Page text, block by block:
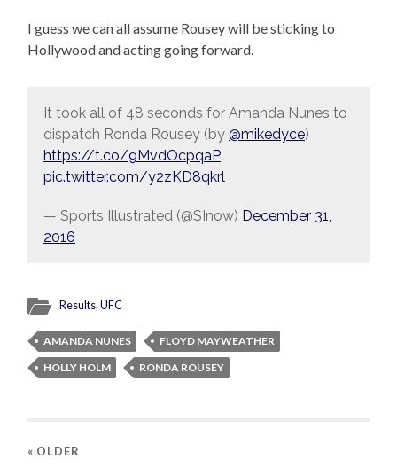
I guess we can all assume Rousey will be sticking to
Hollywood and acting going forward.
It took all of 48 seconds for Amanda Nunes to
dispatch Ronda Rousey (by @mikedyce)
https://t.co/9MvdOcpqaP
pic.twitter.com/y2zKD8qkrl
— Sports Illustrated (@SInow) December 31,
2016
Results,UFC
AMANDA NUNES
FLOYD MAYWEATHER
HOLLY HOLM
RONDA ROUSEY
« OLDER